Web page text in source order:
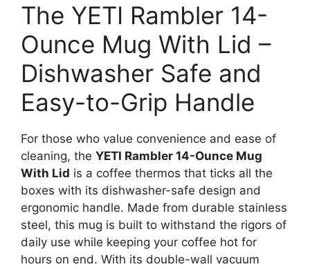
The YETI Rambler 14-
Ounce Mug With Lid –
Dishwasher Safe and
Easy-to-Grip Handle
For those who value convenience and ease of
cleaning, the YETI Rambler 14-Ounce Mug
With Lid is a coffee thermos that ticks all the
boxes with its dishwasher-safe design and
ergonomic handle. Made from durable stainless
steel, this mug is built to withstand the rigors of
daily use while keeping your coffee hot for
hours on end. With its double-wall vacuum